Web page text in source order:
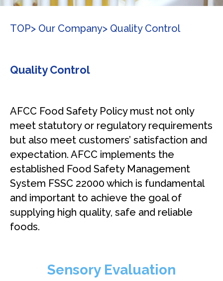
TOP> Our Company> Quality Control
Quality Control
AFCC Food Safety Policy must not only
meet statutory or regulatory requirements
but also meet customers’ satisfaction and
expectation. AFCC implements the
established Food Safety Management
System FSSC 22000 which is fundamental
and important to achieve the goal of
supplying high quality, safe and reliable
foods.
Sensory Evaluation